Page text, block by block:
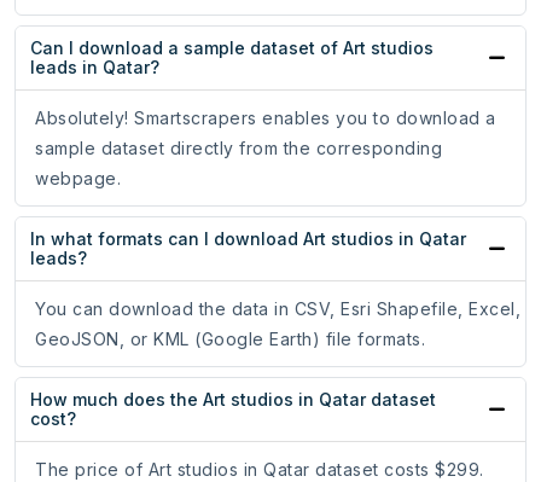
Can I download a sample dataset of Art studios
leads in Qatar?
Absolutely! Smartscrapers enables you to download a
sample dataset directly from the corresponding
webpage.
In what formats can I download Art studios in Qatar
leads?
You can download the data in CSV, Esri Shapefile, Excel,
GeoJSON, or KML (Google Earth) file formats.
How much does the Art studios in Qatar dataset
cost?
The price of Art studios in Qatar dataset costs $299.